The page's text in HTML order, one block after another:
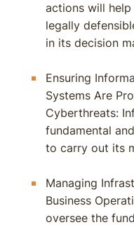
actions will help
legally
in its decision
Ensuring
Systems Are
Cyberthreats:
fundamental
to carry out its
Managing
Business
oversee the